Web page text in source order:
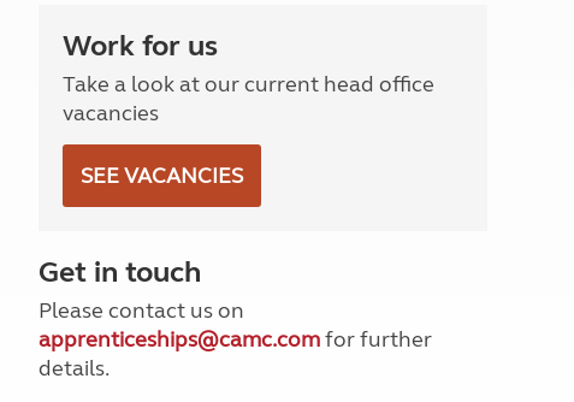
North East England
Tours
Escorted UK tours
Work for us
Take a look at our current head office
vacancies
SEE VACANCIES
Get in touch
Please contact us on
apprenticeships@camc.comfor further
details.